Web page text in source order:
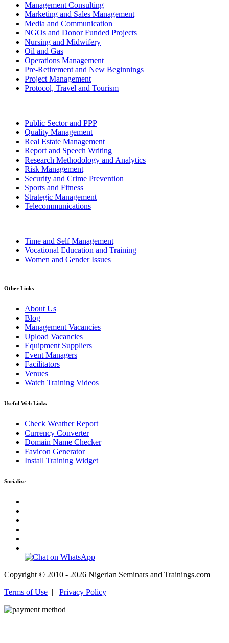
Management Consulting
Marketing and Sales Management
Media and Communication
NGOs and Donor Funded Projects
Nursing and Midwifery
Oil and Gas
Operations Management
Pre-Retirement and New Beginnings
Project Management
Protocol, Travel and Tourism
Public Sector and PPP
Quality Management
Real Estate Management
Report and Speech Writing
Research Methodology and Analytics
Risk Management
Security and Crime Prevention
Sports and Fitness
Strategic Management
Telecommunications
Time and Self Management
Vocational Education and Training
Women and Gender Issues
Other Links
About Us
Blog
Management Vacancies
Upload Vacancies
Equipment Suppliers
Event Managers
Facilitators
Venues
Watch Training Videos
Useful Web Links
Check Weather Report
Currency Converter
Domain Name Checker
Favicon Generator
Install Training Widget
Socialize
Copyright © 2010 - 2026 Nigerian Seminars and Trainings.com |
Terms of Use | Privacy Policy |